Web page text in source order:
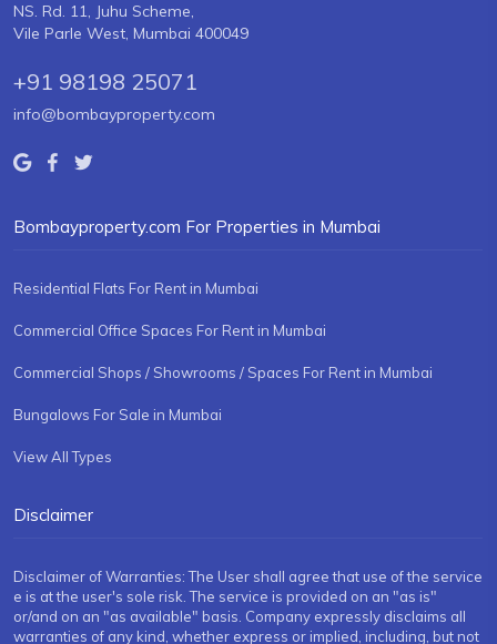
NS. Rd. 11, Juhu Scheme,
Vile Parle West, Mumbai 400049
+91 98198 25071
info@bombayproperty.com
Bombayproperty.com For Properties in Mumbai
Residential Flats For Rent in Mumbai
Commercial Office Spaces For Rent in Mumbai
Commercial Shops / Showrooms / Spaces For Rent in Mumbai
Bungalows For Sale in Mumbai
View All Types
Disclaimer
Disclaimer of Warranties: The User shall agree that use of the service
e is at the user's sole risk. The service is provided on an "as is"
or/and on an "as available" basis. Company expressly disclaims all
warranties of any kind, whether express or implied, including, but not